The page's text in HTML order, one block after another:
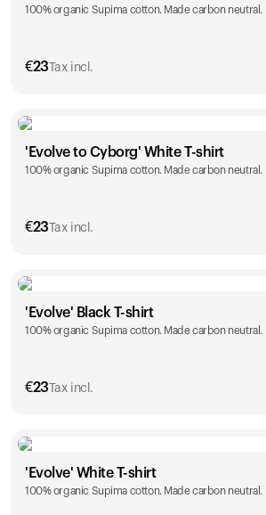
XS S M L
100% organic Supima cotton. Made carbon neutral.
€23 Tax incl.
Size
S M L XL
'Evolve to Cyborg' White T-shirt
100% organic Supima cotton. Made carbon neutral.
€23 Tax incl.
Size
S M L XL
'Evolve' Black T-shirt
100% organic Supima cotton. Made carbon neutral.
€23 Tax incl.
Size
S M L XL
'Evolve' White T-shirt
100% organic Supima cotton. Made carbon neutral.